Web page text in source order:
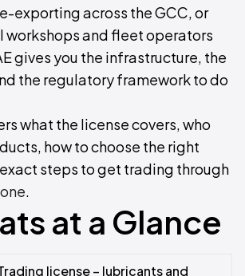
exporting across the GCC, or
workshops and fleet operators
gives you the infrastructure, the
the regulatory framework to do
what the license covers, who
how to choose the right
steps to get trading through
.
at a Glance
license – lubricants and